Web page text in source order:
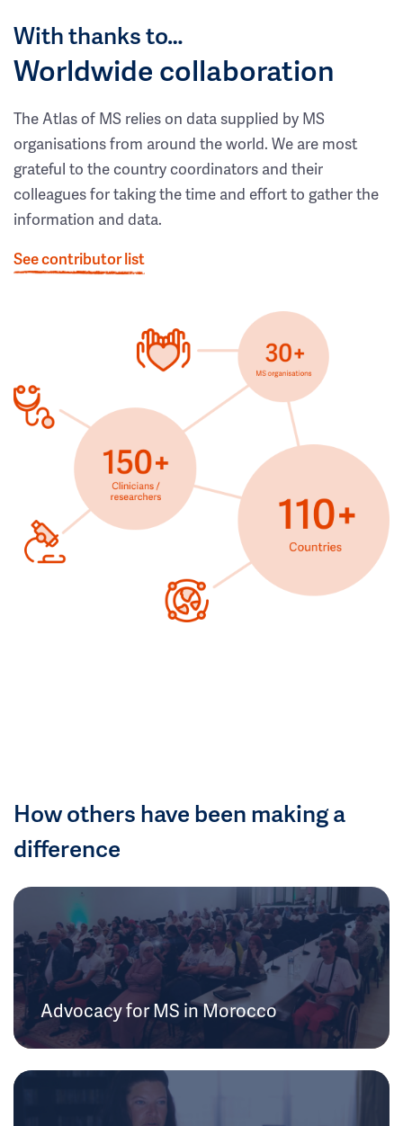
With thanks to…
Worldwide collaboration
The Atlas of MS relies on data supplied by MS
organisations from around the world. We are most
grateful to the country coordinators and their
colleagues for taking the time and effort to gather the
information and data.
See contributor list
How others have been making a
difference
Advocacy for MS in Morocco